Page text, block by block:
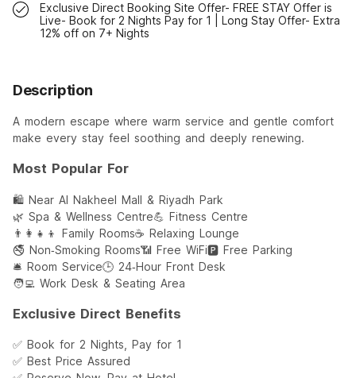
Exclusive Direct Booking Site Offer- FREE STAY Offer is
Live- Book for 2 Nights Pay for 1 | Long Stay Offer- Extra
12% off on 7+ Nights
Description
A modern escape where warm service and gentle comfort
make every stay feel soothing and deeply renewing.
Most Popular For
🛍️ Near Al Nakheel Mall & Riyadh Park
🌿 Spa & Wellness Centre💪 Fitness Centre
👨‍👩‍👧‍👦 Family Rooms☕ Relaxing Lounge
🚭 Non‑Smoking Rooms📶 Free WiFi🅿️ Free Parking
🛎️ Room Service🕒 24‑Hour Front Desk
🧑‍💻 Work Desk & Seating Area
Exclusive Direct Benefits
✅ Book for 2 Nights, Pay for 1
✅ Best Price Assured